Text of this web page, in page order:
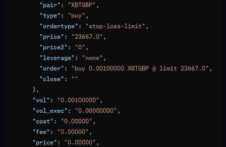
          "pair"
: "XBTGBP",
          "type"
: "buy",
          "ordertype"
: "stop-loss-limit",
          "price"
: "23667.0",
          "price2"
: "0",
          "leverage"
: "none",
          "order"
: "buy 0.00100000 XBTGBP @ limit 23667.0",
          "close"
:
""
        },
        "vol"
: "0.00100000",
        "vol_exec"
: "0.00000000",
        "cost"
: "0.00000",
        "fee"
: "0.00000",
        "price"
: "0.00000",